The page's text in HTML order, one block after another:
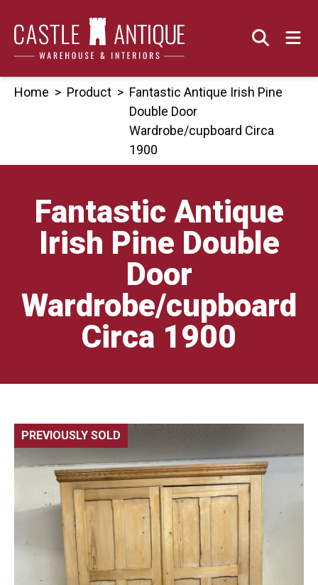
content
Home > Product > Fantastic Antique Irish Pine
Double Door
Wardrobe/cupboard Circa
1900
Fantastic Antique
Irish Pine Double
Door
Wardrobe/cupboard
Circa 1900
PREVIOUSLY SOLD